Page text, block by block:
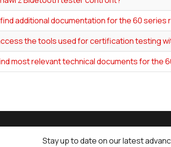
additional documentation for the 60 series
the tools used for certification testing
most relevant technical documents for the
Stay up to date on our latest